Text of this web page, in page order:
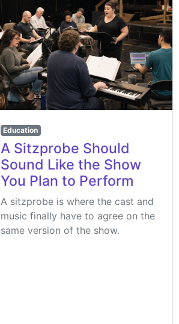
Education
A Sitzprobe Should
Sound Like the Show
You Plan to Perform
A sitzprobe is where the cast and
music finally have to agree on the
same version of the show.